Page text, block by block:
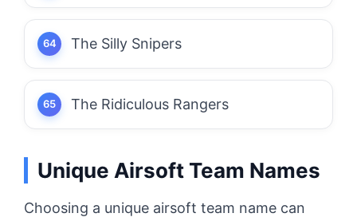
The Silly Snipers
The Ridiculous Rangers
Unique Airsoft Team Names
Choosing a unique airsoft team name can